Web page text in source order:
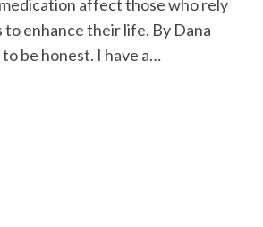
affect those who rely
to enhance their life. By Dana
to be honest. I have a…